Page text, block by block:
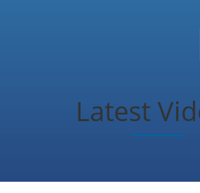
Latest